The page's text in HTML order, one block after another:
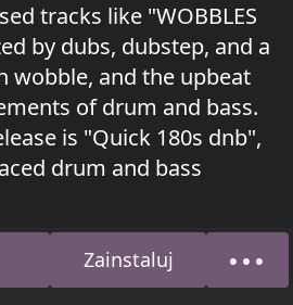
tracks like "WOBBLES
by dubs, dubstep, and a
wobble, and the upbeat
of drum and bass.
is "Quick 180s dnb",
drum and bass
subgenres, including
house, and techno, as
Zainstaluj •••O nas